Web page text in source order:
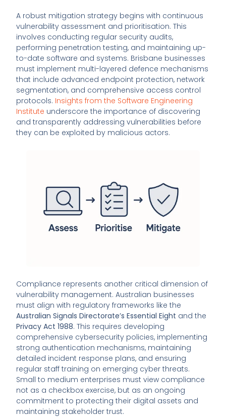
A robust mitigation strategy begins with continuous
vulnerability assessment and prioritisation. This
involves conducting regular security audits,
performing penetration testing, and maintaining up-
to-date software and systems. Brisbane businesses
must implement multi-layered defence mechanisms
that include advanced endpoint protection, network
segmentation, and comprehensive access control
protocols. Insights from the Software Engineering
Institute underscore the importance of discovering
and transparently addressing vulnerabilities before
they can be exploited by malicious actors.
Compliance represents another critical dimension of
vulnerability management. Australian businesses
must align with regulatory frameworks like the
Australian Signals Directorate’s Essential Eight and the
Privacy Act 1988. This requires developing
comprehensive cybersecurity policies, implementing
strong authentication mechanisms, maintaining
detailed incident response plans, and ensuring
regular staff training on emerging cyber threats.
Small to medium enterprises must view compliance
not as a checkbox exercise, but as an ongoing
commitment to protecting their digital assets and
maintaining stakeholder trust.